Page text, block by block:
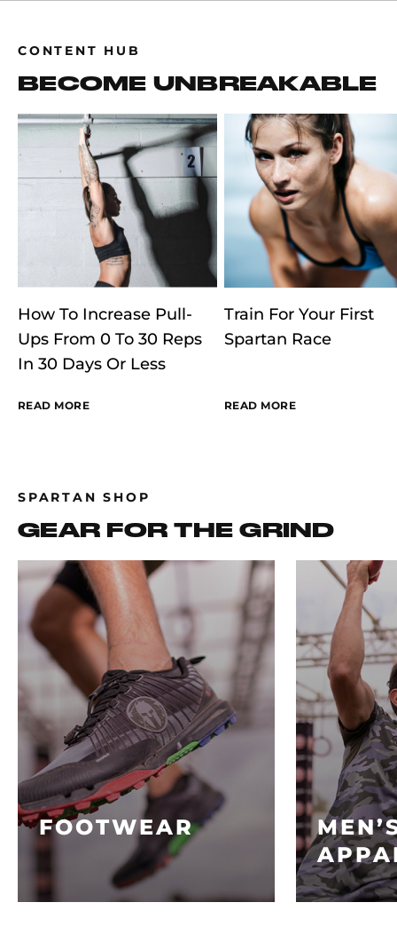
CONTENT HUB
BECOME UNBREAKABLE
How To Increase Pull-
Ups From 0 To 30 Reps
In 30 Days Or Less
READ MORE
Train For Your First
Spartan Race
READ MORE
SPARTAN SHOP
GEAR FOR THE GRIND
FOOTWEAR